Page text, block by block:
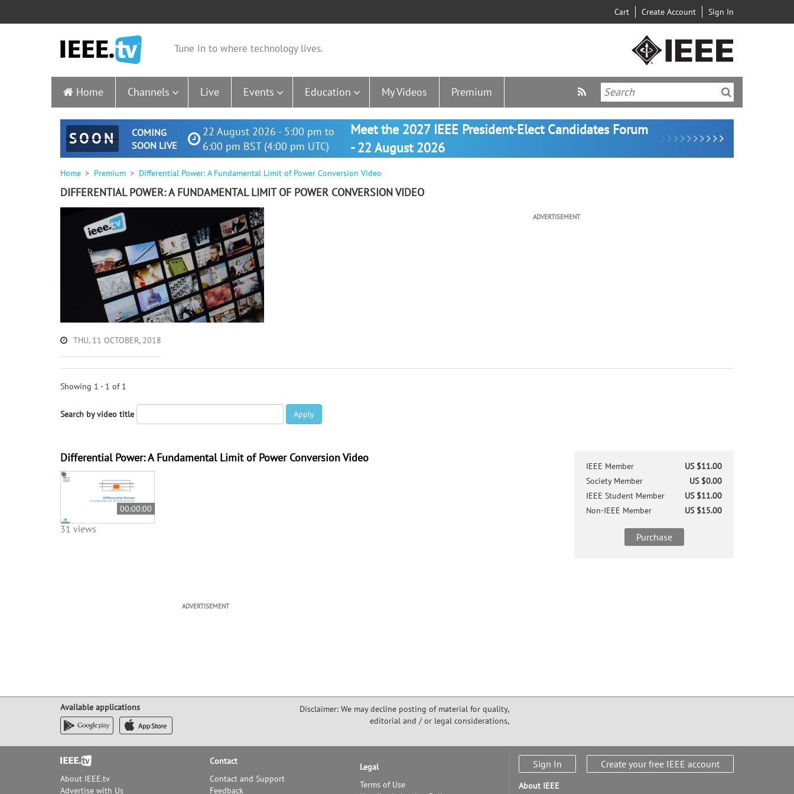
Cart Create Account Sign In
Tune in to where technology lives.
Home Channels Live Events Education My Videos Premium
SOON
COMING
SOON LIVE
22 August 2026 - 5:00 pm to
6:00 pm BST (4:00 pm UTC)
Meet the 2027 IEEE President-Elect Candidates Forum
- 22 August 2026
Home Premium Differential Power: A Fundamental Limit of Power Conversion Video
DIFFERENTIAL POWER: A FUNDAMENTAL LIMIT OF POWER CONVERSION VIDEO
THU, 11 OCTOBER, 2018
ADVERTISEMENT
Showing 1 - 1 of 1
Search by video title Apply
IEEE Member
US $11.00
Society Member
US $0.00
IEEE Student Member
US $11.00
Non-IEEE Member
US $15.00
Purchase
Differential Power: A Fundamental Limit of Power Conversion Video
00:00:00
31 views
ADVERTISEMENT
Available applications
Disclaimer: We may decline posting of material for quality,
editorial and / or legal considerations,
Footer
About IEEE.tv
Advertise with Us
Contact
Contact and Support
Feedback
Legal
Terms of Use
Sign In Create your free IEEE account
About IEEE